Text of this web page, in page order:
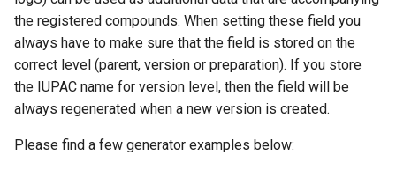
the registered compounds. When setting these field you
always have to make sure that the field is stored on the
correct level (parent, version or preparation). If you store
the IUPAC name for version level, then the field will be
always regenerated when a new version is created.
Please find a few generator examples below: